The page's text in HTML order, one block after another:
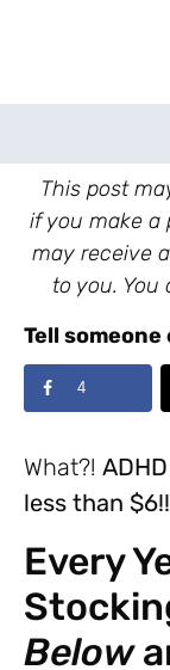
This post
if you make a
may receive
to you.
Tell someone
4
What?!
less than $6!!
Every
Below